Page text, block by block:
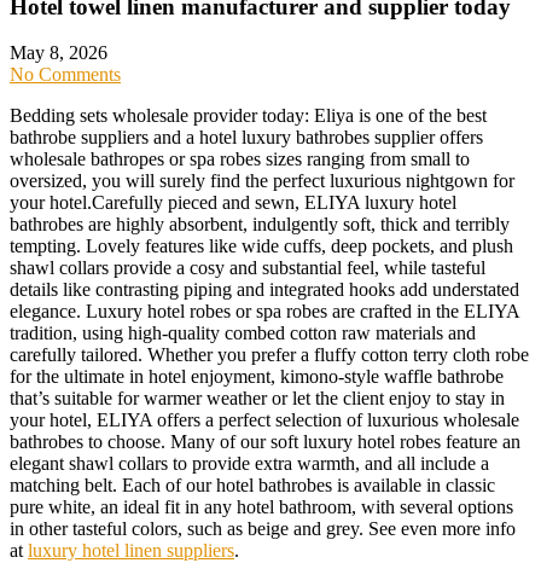
Hotel towel linen manufacturer and supplier today
May 8, 2026
No Comments
Bedding sets wholesale provider today: Eliya is one of the best
bathrobe suppliers and a hotel luxury bathrobes supplier offers
wholesale bathropes or spa robes sizes ranging from small to
oversized, you will surely find the perfect luxurious nightgown for
your hotel.Carefully pieced and sewn, ELIYA luxury hotel
bathrobes are highly absorbent, indulgently soft, thick and terribly
tempting. Lovely features like wide cuffs, deep pockets, and plush
shawl collars provide a cosy and substantial feel, while tasteful
details like contrasting piping and integrated hooks add understated
elegance. Luxury hotel robes or spa robes are crafted in the ELIYA
tradition, using high-quality combed cotton raw materials and
carefully tailored. Whether you prefer a fluffy cotton terry cloth robe
for the ultimate in hotel enjoyment, kimono-style waffle bathrobe
that’s suitable for warmer weather or let the client enjoy to stay in
your hotel, ELIYA offers a perfect selection of luxurious wholesale
bathrobes to choose. Many of our soft luxury hotel robes feature an
elegant shawl collars to provide extra warmth, and all include a
matching belt. Each of our hotel bathrobes is available in classic
pure white, an ideal fit in any hotel bathroom, with several options
in other tasteful colors, such as beige and grey. See even more info
at luxury hotel linen suppliers.